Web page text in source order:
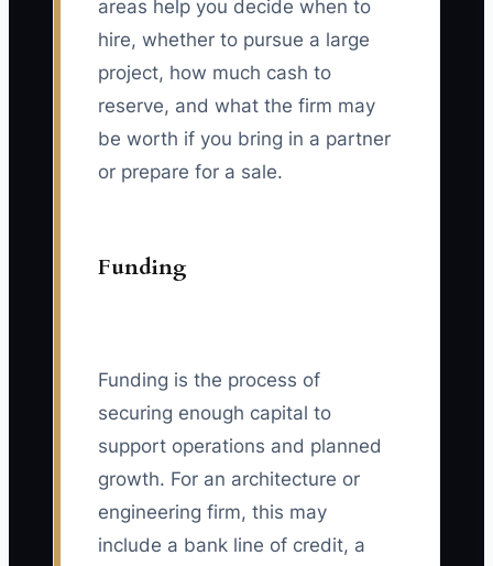
areas help you decide when to
hire, whether to pursue a large
project, how much cash to
reserve, and what the firm may
be worth if you bring in a partner
or prepare for a sale.
Funding
Funding is the process of
securing enough capital to
support operations and planned
growth. For an architecture or
engineering firm, this may
include a bank line of credit, a